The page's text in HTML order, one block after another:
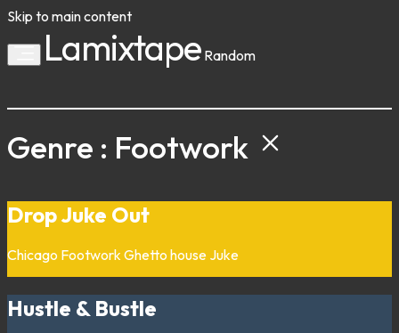
Skip to main content
Lamixtape Random
Genre : Footwork
Drop Juke Out
Chicago Footwork Ghetto house Juke
Hustle & Bustle